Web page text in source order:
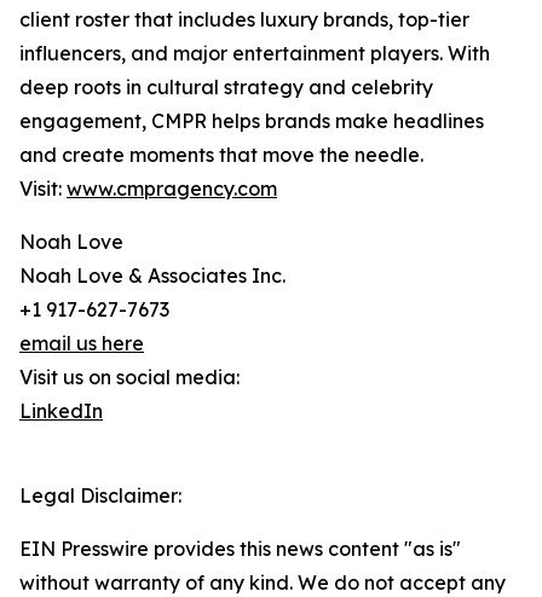
client roster that includes luxury brands, top-tier
influencers, and major entertainment players. With
deep roots in cultural strategy and celebrity
engagement, CMPR helps brands make headlines
and create moments that move the needle.
Visit: www.cmpragency.com
Noah Love
Noah Love & Associates Inc.
+1 917-627-7673
email us here
Visit us on social media:
LinkedIn
Legal Disclaimer:
EIN Presswire provides this news content "as is"
without warranty of any kind. We do not accept any